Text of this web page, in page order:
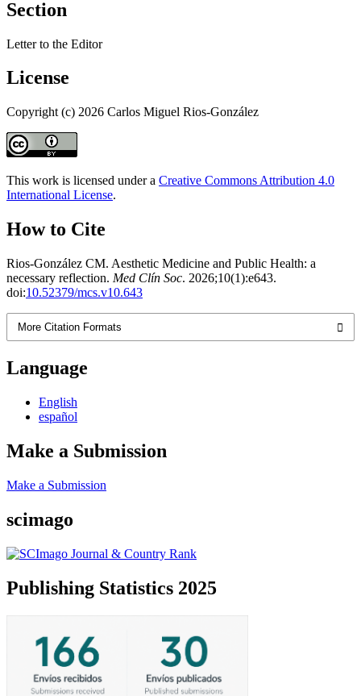
Section
Letter to the Editor
License
Copyright (c) 2026 Carlos Miguel Rios-González
This work is licensed under a Creative Commons Attribution 4.0
International License.
How to Cite
Rios-González CM. Aesthetic Medicine and Public Health: a
necessary reflection. Med Clín Soc. 2026;10(1):e643.
doi:10.52379/mcs.v10.643
More Citation Formats
Language
English
español
Make a Submission
Make a Submission
scimago
Publishing Statistics 2025